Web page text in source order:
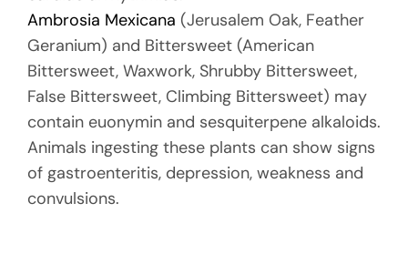
Ambrosia Mexicana (Jerusalem Oak, Feather
Geranium) and Bittersweet (American
Bittersweet, Waxwork, Shrubby Bittersweet,
False Bittersweet, Climbing Bittersweet) may
contain euonymin and sesquiterpene alkaloids.
Animals ingesting these plants can show signs
of gastroenteritis, depression, weakness and
convulsions.